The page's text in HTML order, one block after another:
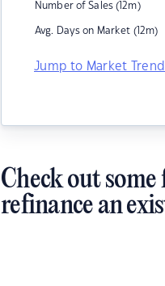
Number of Sales (12m)
Avg. Days on Market (12m)
Jump to Market
Check out
refinance an